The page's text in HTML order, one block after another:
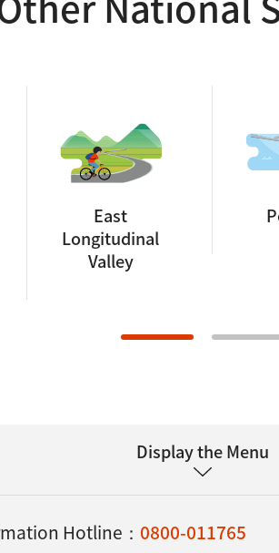
East
Longitudinal
Valley
Display the Menu
Hotline： 0800-011765